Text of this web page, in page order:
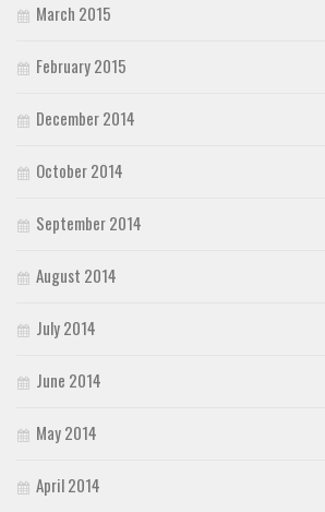
March 2015
February 2015
December 2014
October 2014
September 2014
August 2014
July 2014
June 2014
May 2014
April 2014